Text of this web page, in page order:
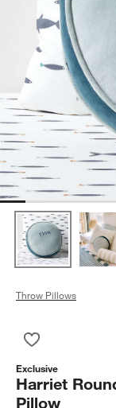
Throw Pillows
Exclusive
Harriet
Pillow